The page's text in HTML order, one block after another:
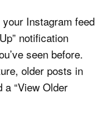
Instagram feed
notification
seen before.
older posts in
a “View Older